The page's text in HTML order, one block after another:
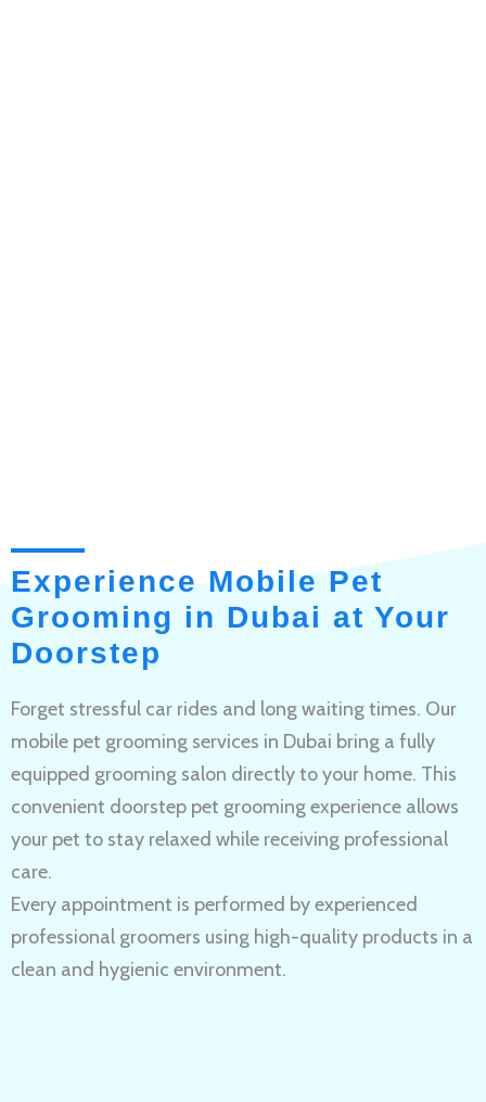
Experience Mobile Pet
Grooming in Dubai at Your
Doorstep
Forget stressful car rides and long waiting times. Our
mobile pet grooming services in Dubai bring a fully
equipped grooming salon directly to your home. This
convenient doorstep pet grooming experience allows
your pet to stay relaxed while receiving professional
care.
Every appointment is performed by experienced
professional groomers using high-quality products in a
clean and hygienic environment.